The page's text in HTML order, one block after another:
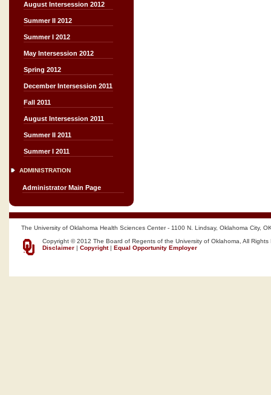
August Intersession 2012
Summer II 2012
Summer I 2012
May Intersession 2012
Spring 2012
December Intersession 2011
Fall 2011
August Intersession 2011
Summer II 2011
Summer I 2011
ADMINISTRATION
Administrator Main Page
The University of Oklahoma Health Sciences Center - 1100 N. Lindsay, Oklahoma City,
Copyright © 2012 The Board of Regents of the University of Oklahoma, All Rights
Disclaimer | Copyright| Equal Opportunity Employer